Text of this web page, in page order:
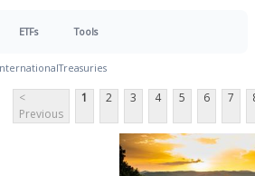
ETFs Tools
Treasuries
<
Previous
1 2 3 4 5 6 7